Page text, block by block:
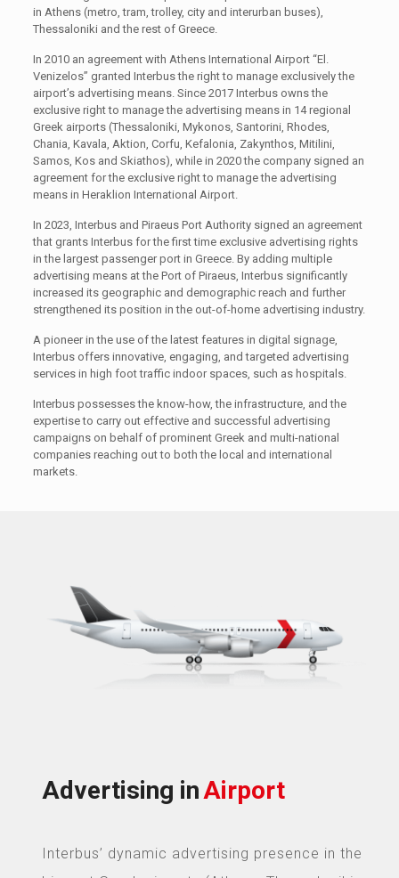
in Athens (metro, tram, trolley, city and interurban buses),
Thessaloniki and the rest of Greece.
In 2010 an agreement with Athens International Airport “El.
Venizelos” granted Interbus the right to manage exclusively the
airport’s advertising means. Since 2017 Interbus owns the
exclusive right to manage the advertising means in 14 regional
Greek airports (Thessaloniki, Mykonos, Santorini, Rhodes,
Chania, Kavala, Aktion, Corfu, Kefalonia, Zakynthos, Mitilini,
Samos, Kos and Skiathos), while in 2020 the company signed an
agreement for the exclusive right to manage the advertising
means in Heraklion International Airport.
In 2023, Interbus and Piraeus Port Authority signed an agreement
that grants Interbus for the first time exclusive advertising rights
in the largest passenger port in Greece. By adding multiple
advertising means at the Port of Piraeus, Interbus significantly
increased its geographic and demographic reach and further
strengthened its position in the out-of-home advertising industry.
A pioneer in the use of the latest features in digital signage,
Interbus offers innovative, engaging, and targeted advertising
services in high foot traffic indoor spaces, such as hospitals.
Interbus possesses the know-how, the infrastructure, and the
expertise to carry out effective and successful advertising
campaigns on behalf of prominent Greek and multi-national
companies reaching out to both the local and international
markets.
Advertising inAirport
Interbus’ dynamic advertising presence in the